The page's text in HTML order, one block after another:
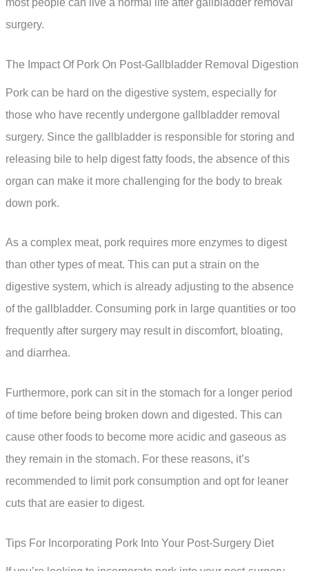
most people can live a normal life after gallbladder removal
surgery.
The Impact Of Pork On Post-Gallbladder Removal Digestion
Pork can be hard on the digestive system, especially for
those who have recently undergone gallbladder removal
surgery. Since the gallbladder is responsible for storing and
releasing bile to help digest fatty foods, the absence of this
organ can make it more challenging for the body to break
down pork.
As a complex meat, pork requires more enzymes to digest
than other types of meat. This can put a strain on the
digestive system, which is already adjusting to the absence
of the gallbladder. Consuming pork in large quantities or too
frequently after surgery may result in discomfort, bloating,
and diarrhea.
Furthermore, pork can sit in the stomach for a longer period
of time before being broken down and digested. This can
cause other foods to become more acidic and gaseous as
they remain in the stomach. For these reasons, it’s
recommended to limit pork consumption and opt for leaner
cuts that are easier to digest.
Tips For Incorporating Pork Into Your Post-Surgery Diet